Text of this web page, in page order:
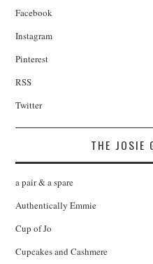
Facebook
Instagram
Pinterest
RSS
Twitter
THE JOSIE
a pair & a spare
Authentically Emmie
Cup of Jo
Cupcakes and Cashmere